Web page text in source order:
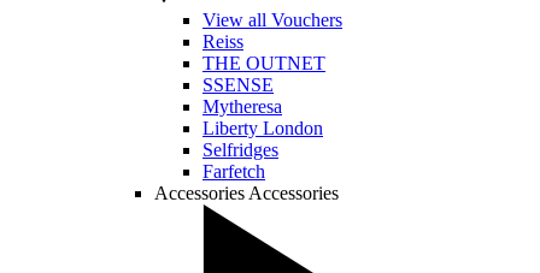
View all Vouchers
Reiss
THE OUTNET
SSENSE
Mytheresa
Liberty London
Selfridges
Farfetch
Accessories Accessories